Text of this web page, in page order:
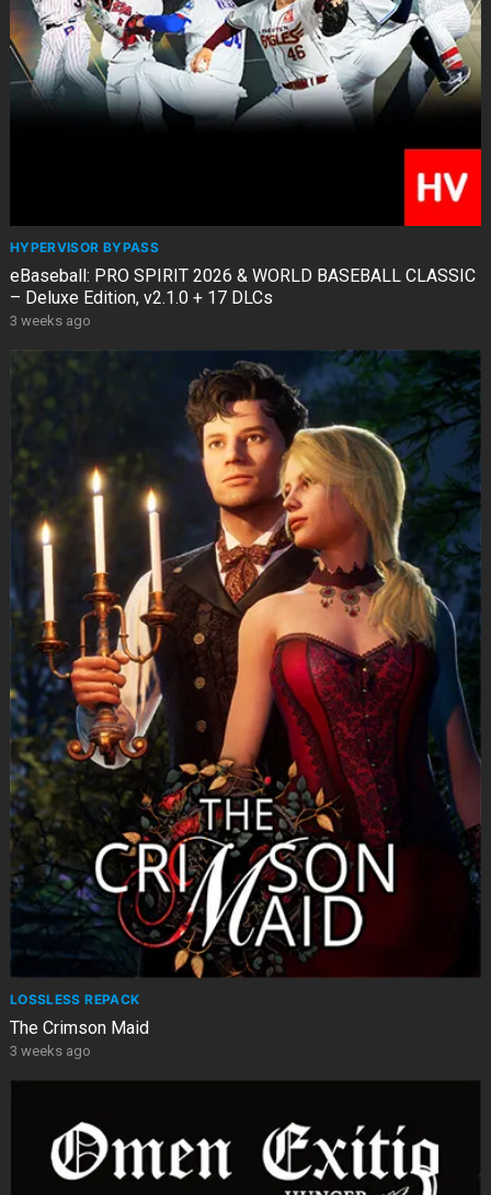
HYPERVISOR BYPASS
eBaseball: PRO SPIRIT 2026 & WORLD BASEBALL CLASSIC
– Deluxe Edition, v2.1.0 + 17 DLCs
3 weeks ago
LOSSLESS REPACK
The Crimson Maid
3 weeks ago